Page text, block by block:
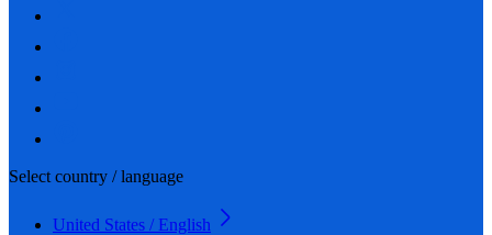
Select country / language
United States / English